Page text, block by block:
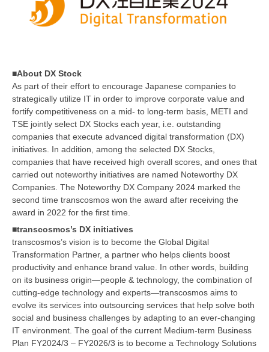
■About DX Stock
As part of their effort to encourage Japanese companies to
strategically utilize IT in order to improve corporate value and
fortify competitiveness on a mid- to long-term basis, METI and
TSE jointly select DX Stocks each year, i.e. outstanding
companies that execute advanced digital transformation (DX)
initiatives. In addition, among the selected DX Stocks,
companies that have received high overall scores, and ones that
carried out noteworthy initiatives are named Noteworthy DX
Companies. The Noteworthy DX Company 2024 marked the
second time transcosmos won the award after receiving the
award in 2022 for the first time.
■transcosmos’s DX initiatives
transcosmos’s vision is to become the Global Digital
Transformation Partner, a partner who helps clients boost
productivity and enhance brand value. In other words, building
on its business origin—people & technology, the combination of
cutting-edge technology and experts—transcosmos aims to
evolve its services into outsourcing services that help solve both
social and business challenges by adapting to an ever-changing
IT environment. The goal of the current Medium-term Business
Plan FY2024/3 – FY2026/3 is to become a Technology Solutions